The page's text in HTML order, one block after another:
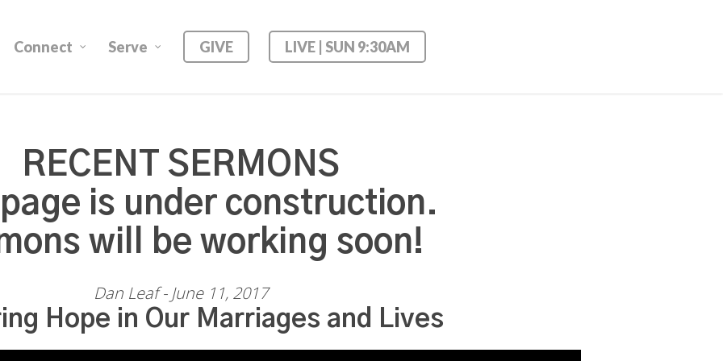
Connect Serve GIVE LIVE | SUN 9:30AM
RECENT SERMONS
page is under construction.
will be working soon!
Dan Leaf - June 11, 2017
Hope in Our Marriages and Lives
Use Up/Down Arrow keys to increase or decrease volume.